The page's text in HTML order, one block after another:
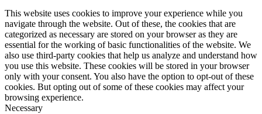
This website uses cookies to improve your experience while you
navigate through the website. Out of these, the cookies that are
categorized as necessary are stored on your browser as they are
essential for the working of basic functionalities of the website. We
also use third-party cookies that help us analyze and understand how
you use this website. These cookies will be stored in your browser
only with your consent. You also have the option to opt-out of these
cookies. But opting out of some of these cookies may affect your
browsing experience.
Necessary